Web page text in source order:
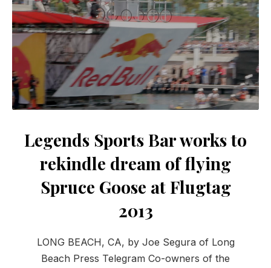
Legends Sports Bar works to
rekindle dream of flying
Spruce Goose at Flugtag
2013
LONG BEACH, CA, by Joe Segura of Long
Beach Press Telegram Co-owners of the